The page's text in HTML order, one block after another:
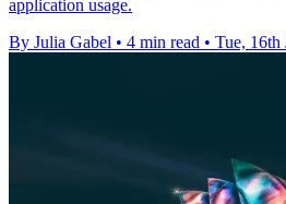
application usage.
By Julia Gabel • 4 min read • Tue, 16th